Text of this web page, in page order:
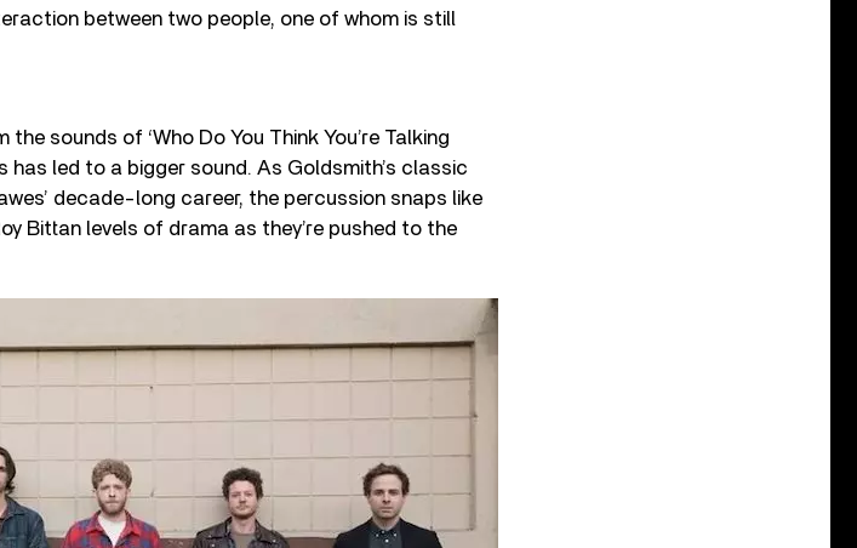
between two people, one of whom is still
the sounds of ‘Who Do You Think You’re Talking
has led to a bigger sound. As Goldsmith’s classic
decade-long career, the percussion snaps like
Bittan levels of drama as they’re pushed to the